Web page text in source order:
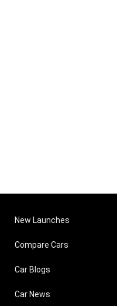
New Launches
Compare Cars
Car Blogs
Car News